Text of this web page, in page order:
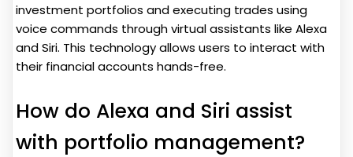
investment portfolios and executing trades using
voice commands through virtual assistants like Alexa
and Siri. This technology allows users to interact with
their financial accounts hands-free.
How do Alexa and Siri assist
with portfolio management?